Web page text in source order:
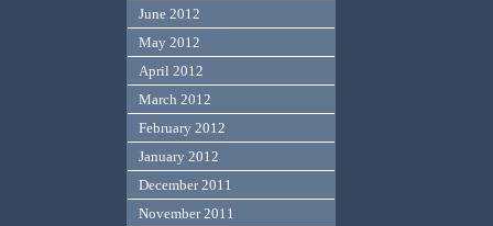
June 2012
May 2012
April 2012
March 2012
February 2012
January 2012
December 2011
November 2011